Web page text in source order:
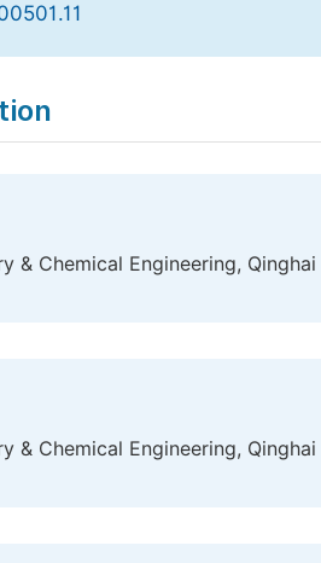
& Chemical Engineering,
& Chemical Engineering,